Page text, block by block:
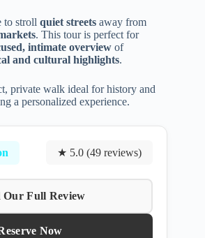
to stroll quiet streets away from
. This tour is perfect for
intimate overview of
and cultural highlights.
private walk ideal for history and
a personalized experience.
★ 5.0 (49 reviews)
Our Full Review
Now